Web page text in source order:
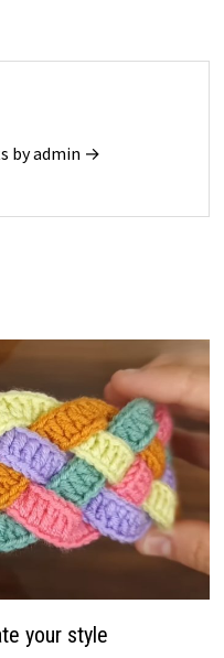
by admin →
your style